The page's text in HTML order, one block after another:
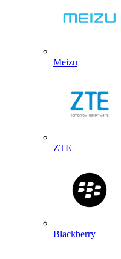
Meizu
ZTE
Blackberry